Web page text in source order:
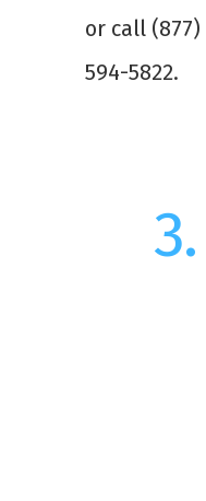
or call (877)
594-5822.